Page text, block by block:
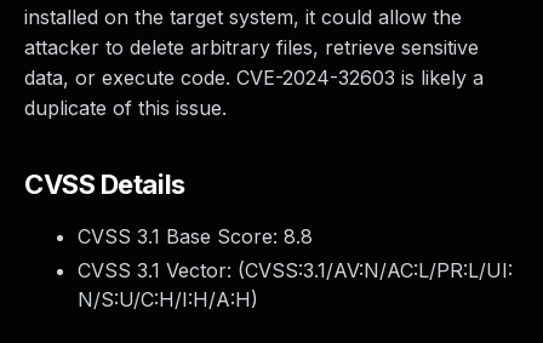
installed on the target system, it could allow the
attacker to delete arbitrary files, retrieve sensitive
data, or execute code. CVE-2024-32603 is likely a
duplicate of this issue.
CVSS Details
CVSS 3.1 Base Score: 8.8
CVSS 3.1 Vector: (CVSS:3.1/AV:N/AC:L/PR:L/UI:
N/S:U/C:H/I:H/A:H)